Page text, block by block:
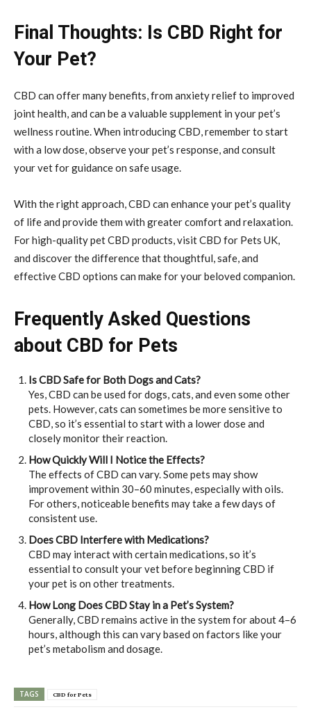
Final Thoughts: Is CBD Right for
Your Pet?
CBD can offer many benefits, from anxiety relief to improved
joint health, and can be a valuable supplement in your pet’s
wellness routine. When introducing CBD, remember to start
with a low dose, observe your pet’s response, and consult
your vet for guidance on safe usage.
With the right approach, CBD can enhance your pet’s quality
of life and provide them with greater comfort and relaxation.
For high-quality pet CBD products, visit CBD for Pets UK,
and discover the difference that thoughtful, safe, and
effective CBD options can make for your beloved companion.
Frequently Asked Questions
about CBD for Pets
Is CBD Safe for Both Dogs and Cats?
Yes, CBD can be used for dogs, cats, and even some other
pets. However, cats can sometimes be more sensitive to
CBD, so it’s essential to start with a lower dose and
closely monitor their reaction.
How Quickly Will I Notice the Effects?
The effects of CBD can vary. Some pets may show
improvement within 30–60 minutes, especially with oils.
For others, noticeable benefits may take a few days of
consistent use.
Does CBD Interfere with Medications?
CBD may interact with certain medications, so it’s
essential to consult your vet before beginning CBD if
your pet is on other treatments.
How Long Does CBD Stay in a Pet’s System?
Generally, CBD remains active in the system for about 4–6
hours, although this can vary based on factors like your
pet’s metabolism and dosage.
TAGS CBD for Pets